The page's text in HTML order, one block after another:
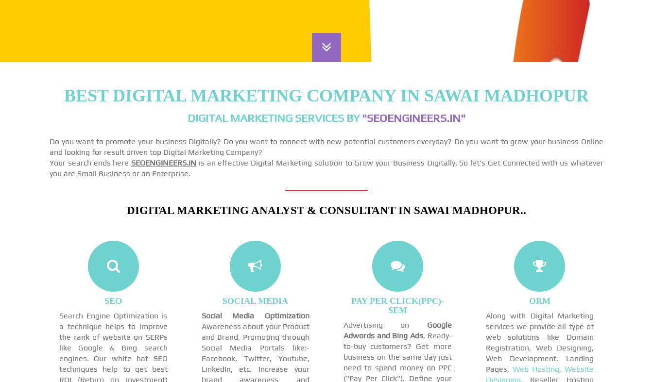
BEST DIGITAL MARKETING COMPANY IN SAWAI MADHOPUR
DIGITAL MARKETING SERVICES BY"SEOENGINEERS.IN"
Do you want to promote your business Digitally? Do you want to connect with new potential customers everyday? Do you want to grow your business Online
and looking for result driven top Digital Marketing Company?
Your search ends here SEOENGINEERS.IN is an effective Digital Marketing solution to Grow your Business Digitally, So let's Get Connected with us whatever
you are Small Business or an Enterprise.
DIGITAL MARKETING ANALYST & CONSULTANT IN SAWAI MADHOPUR..
SEO
Search Engine Optimization is
a technique helps to improve
the rank of website on SERPs
like Google & Bing search
engines. Our white hat SEO
techniques help to get best
ROI (Return on Investment)
SOCIAL MEDIA
Social Media Optimization
Awareness about your Product
and Brand, Promoting through
Social Media Portals like:-
Facebook, Twitter, Youtube,
LinkedIn, etc. Increase your
brand awareness and
PAY PER CLICK(PPC)-
SEM
Advertising on Google
Adwords and Bing Ads, Ready-
to-buy customers? Get more
business on the same day just
need to spend money on PPC
("Pay Per Click"). Define your
ORM
Along with Digital Marketing
services we provide all type of
web solutions like Domain
Registration, Web Designing,
Web Development, Landing
Pages, Web Hosting,Website
Designing, Reseller Hosting